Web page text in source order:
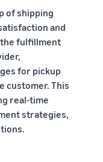
of shipping
and
fulfillment
for pickup
customer. This
real-time
strategies,